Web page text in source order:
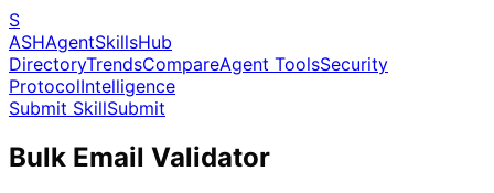
S
ASHAgentSkillsHub
DirectoryTrendsCompareAgent ToolsSecurity
ProtocolIntelligence
Submit SkillSubmit
Bulk Email Validator